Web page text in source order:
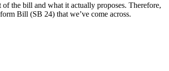
the bill and what it actually proposes. Therefore,
Bill (SB 24) that we’ve come across.